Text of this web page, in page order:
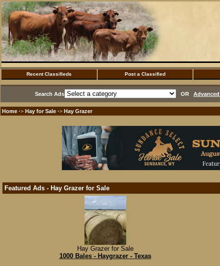
Recent Classifieds Post a Classified
Search Ads OR
Home ·> Hay for Sale ·> Hay Grazer
Featured Ads - Hay Grazer for Sale
Hay Grazer for Sale
1000 Bales - Haygrazer - Texas